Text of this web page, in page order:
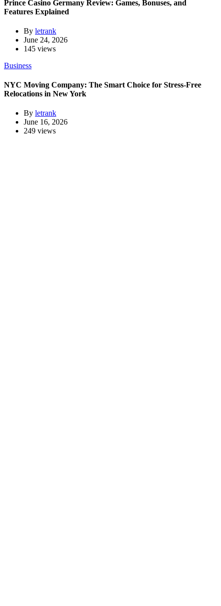
Prince Casino Germany Review: Games, Bonuses, and
Features Explained
By letrank
June 24, 2026
145 views
Business
NYC Moving Company: The Smart Choice for Stress-Free
Relocations in New York
By letrank
June 16, 2026
249 views